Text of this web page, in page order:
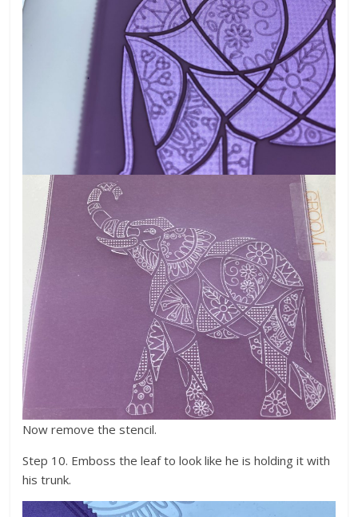
Now remove the stencil.
Step 10. Emboss the leaf to look like he is holding it with
his trunk.